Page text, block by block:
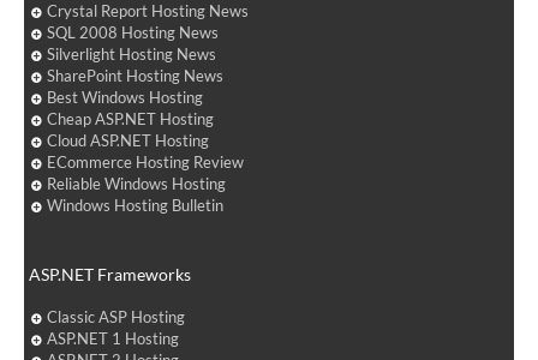
Crystal Report Hosting News
SQL 2008 Hosting News
Silverlight Hosting News
SharePoint Hosting News
Best Windows Hosting
Cheap ASP.NET Hosting
Cloud ASP.NET Hosting
ECommerce Hosting Review
Reliable Windows Hosting
Windows Hosting Bulletin
ASP.NET Frameworks
Classic ASP Hosting
ASP.NET 1 Hosting